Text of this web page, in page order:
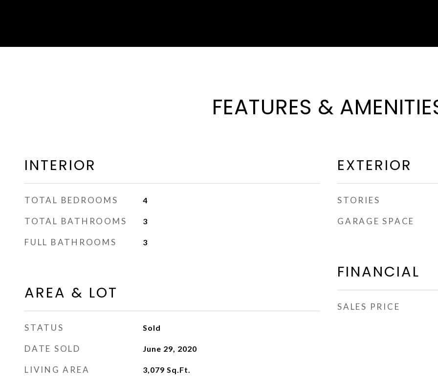
FEATURES &
INTERIOR
TOTAL BEDROOMS 4
TOTAL BATHROOMS 3
FULL BATHROOMS 3
AREA & LOT
STATUS Sold
DATE SOLD June 29, 2020
LIVING AREA 3,079 Sq.Ft.
EXTERIOR
STORIES
GARAGE SPACE
FINANCIAL
SALES PRICE